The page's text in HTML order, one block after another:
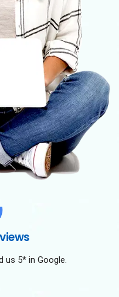
us 5* in Google.